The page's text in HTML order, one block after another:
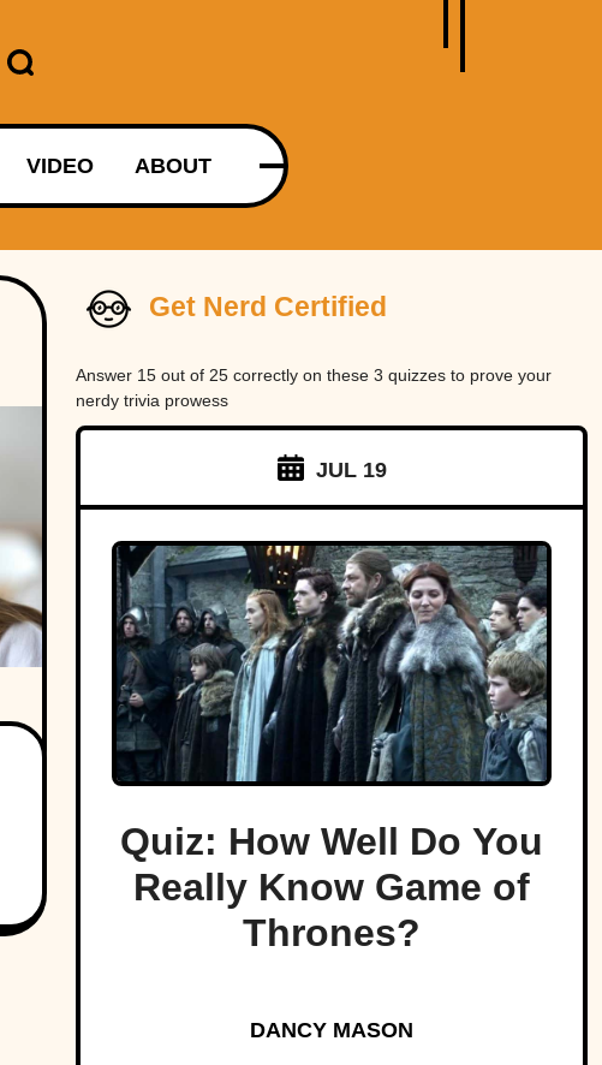
VIDEO ABOUT
Get Nerd Certified
Answer 15 out of 25 correctly on these 3 quizzes to prove your
nerdy trivia prowess
JUL 19
Quiz: How Well Do You
Really Know Game of
Thrones?
DANCY MASON